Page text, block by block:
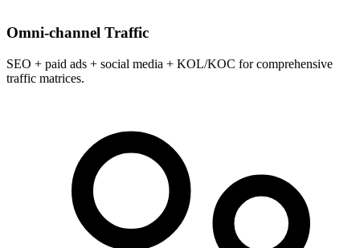
Omni-channel Traffic
SEO + paid ads + social media + KOL/KOC for comprehensive
traffic matrices.